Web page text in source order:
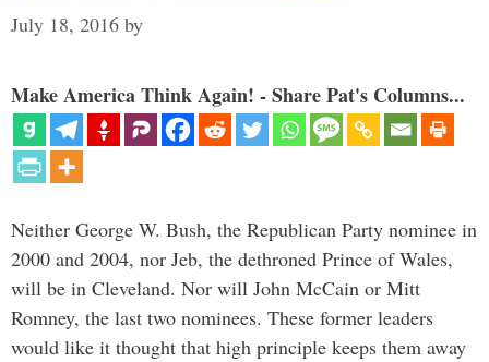
July 18, 2016 by
Make America Think Again! - Share Pat's Columns...
Neither George W. Bush, the Republican Party nominee in
2000 and 2004, nor Jeb, the dethroned Prince of Wales,
will be in Cleveland. Nor will John McCain or Mitt
Romney, the last two nominees. These former leaders
would like it thought that high principle keeps them away